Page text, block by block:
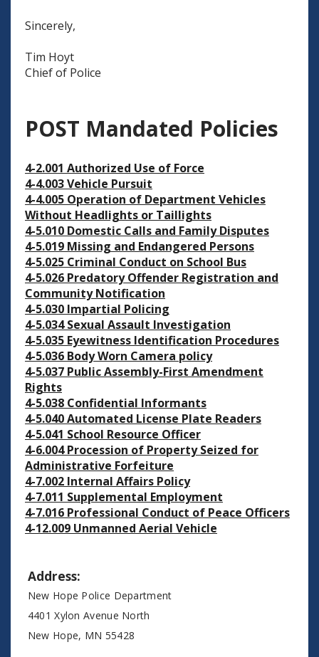
Sincerely,
Tim Hoyt
Chief of Police
POST Mandated Policies
4-2.001 Authorized Use of Force
4-4.003 Vehicle Pursuit
4-4.005 Operation of Department Vehicles
Without Headlights or Taillights
4-5.010 Domestic Calls and Family Disputes
4-5.019 Missing and Endangered Persons
4-5.025 Criminal Conduct on School Bus
4-5.026 Predatory Offender Registration and
Community Notification
4-5.030 Impartial Policing
4-5.034 Sexual Assault Investigation
4-5.035 Eyewitness Identification Procedures
4-5.036 Body Worn Camera policy
4-5.037 Public Assembly-First Amendment
Rights
4-5.038 Confidential Informants
4-5.040 Automated License Plate Readers
4-5.041 School Resource Officer
4-6.004 Procession of Property Seized for
Administrative Forfeiture
4-7.002 Internal Affairs Policy
4-7.011 Supplemental Employment
4-7.016 Professional Conduct of Peace Officers
4-12.009 Unmanned Aerial Vehicle
Address:
New Hope Police Department
4401 Xylon Avenue North
New Hope, MN 55428